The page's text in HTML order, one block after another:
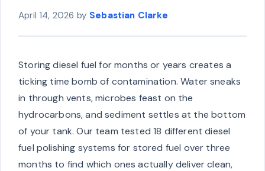
April 14, 2026 by Sebastian Clarke
Storing diesel fuel for months or years creates a
ticking time bomb of contamination. Water sneaks
in through vents, microbes feast on the
hydrocarbons, and sediment settles at the bottom
of your tank. Our team tested 18 different diesel
fuel polishing systems for stored fuel over three
months to find which ones actually deliver clean,